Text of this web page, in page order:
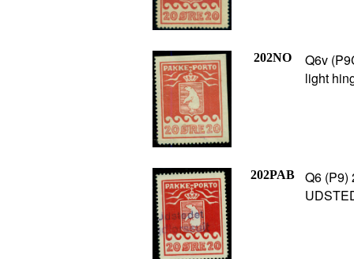
202NO
Q6v
light
202PAB
Q6 (P9)